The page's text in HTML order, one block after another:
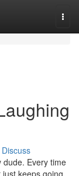
Discuss
dude. Every time
keeps going.